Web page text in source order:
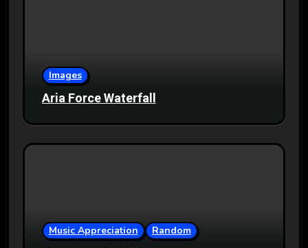
Images
Aria Force Waterfall
Music Appreciation Random